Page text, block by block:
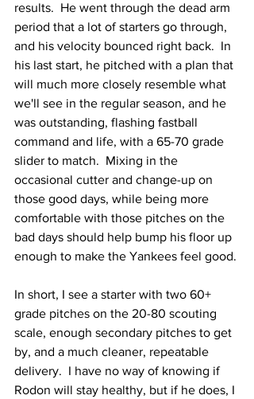
results.  He went through the dead arm
period that a lot of starters go through,
and his velocity bounced right back.  In
his last start, he pitched with a plan that
will much more closely resemble what
we'll see in the regular season, and he
was outstanding, flashing fastball
command and life, with a 65-70 grade
slider to match.  Mixing in the
occasional cutter and change-up on
those good days, while being more
comfortable with those pitches on the
bad days should help bump his floor up
enough to make the Yankees feel good.
In short, I see a starter with two 60+
grade pitches on the 20-80 scouting
scale, enough secondary pitches to get
by, and a much cleaner, repeatable
delivery.  I have no way of knowing if
Rodon will stay healthy, but if he does, I